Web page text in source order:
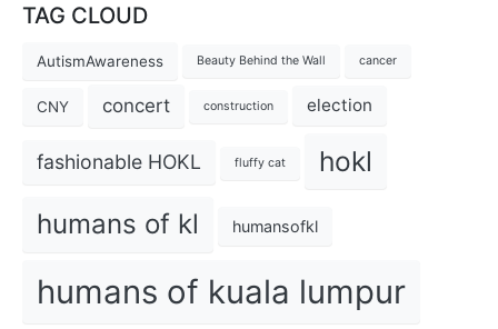
TAG CLOUD
AutismAwareness Beauty Behind the Wall cancer
CNY concert construction election
fashionable HOKL fluffy cat hokl
humans of kl humansofkl
humans of kuala lumpur